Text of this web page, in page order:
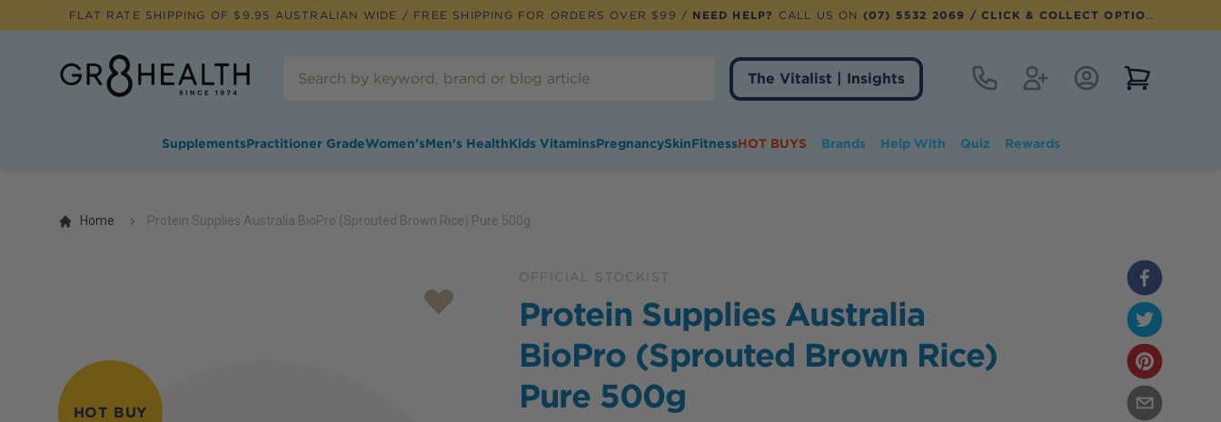
FLAT RATE SHIPPING OF $ 9.95 AUSTRALIAN WIDE / FREE SHIPPING FOR ORDERS OVER $99 / NEED HELP? CALL US ON (07) 5532 2069 / CLICK & COLLECT OPTION AVAILABLE
The Vitalist | Insights
Contact RegisterAccount Login
SupplementsPractitioner GradeWomen'sMen's HealthKids VitaminsPregnancySkinFitnessHOT BUYS Brands Help With Quiz Rewards
Home Protein Supplies Australia BioPro (Sprouted Brown Rice) Pure 500g
HOT BUY
OFFICIAL STOCKIST
Protein Supplies Australia
BioPro (Sprouted Brown Rice)
Pure 500g